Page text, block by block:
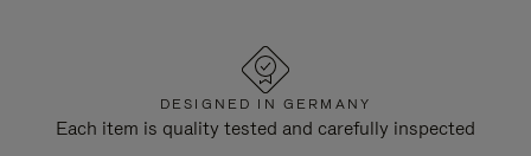
DESIGNED IN GERMANY
Each item is quality tested and carefully inspected